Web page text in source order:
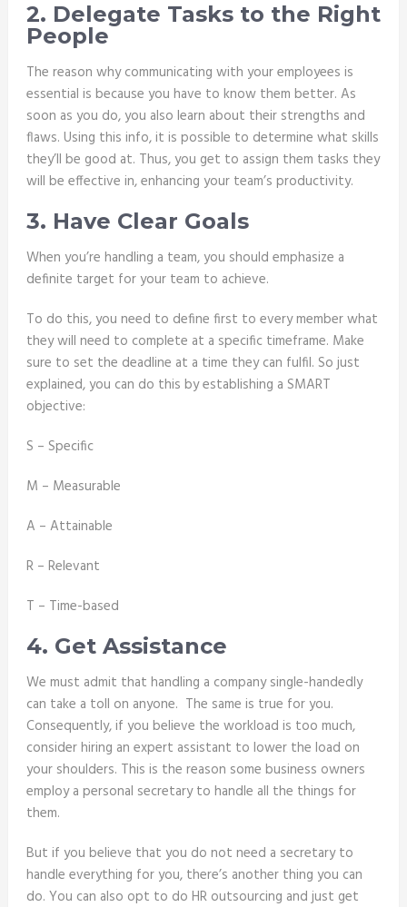
2. Delegate Tasks to the Right
People
The reason why communicating with your employees is
essential is because you have to know them better. As
soon as you do, you also learn about their strengths and
flaws. Using this info, it is possible to determine what skills
they’ll be good at. Thus, you get to assign them tasks they
will be effective in, enhancing your team’s productivity.
3. Have Clear Goals
When you’re handling a team, you should emphasize a
definite target for your team to achieve.
To do this, you need to define first to every member what
they will need to complete at a specific timeframe. Make
sure to set the deadline at a time they can fulfil. So just
explained, you can do this by establishing a SMART
objective:
S – Specific
M – Measurable
A – Attainable
R – Relevant
T – Time-based
4. Get Assistance
We must admit that handling a company single-handedly
can take a toll on anyone. The same is true for you.
Consequently, if you believe the workload is too much,
consider hiring an expert assistant to lower the load on
your shoulders. This is the reason some business owners
employ a personal secretary to handle all the things for
them.
But if you believe that you do not need a secretary to
handle everything for you, there’s another thing you can
do. You can also opt to do HR outsourcing and just get